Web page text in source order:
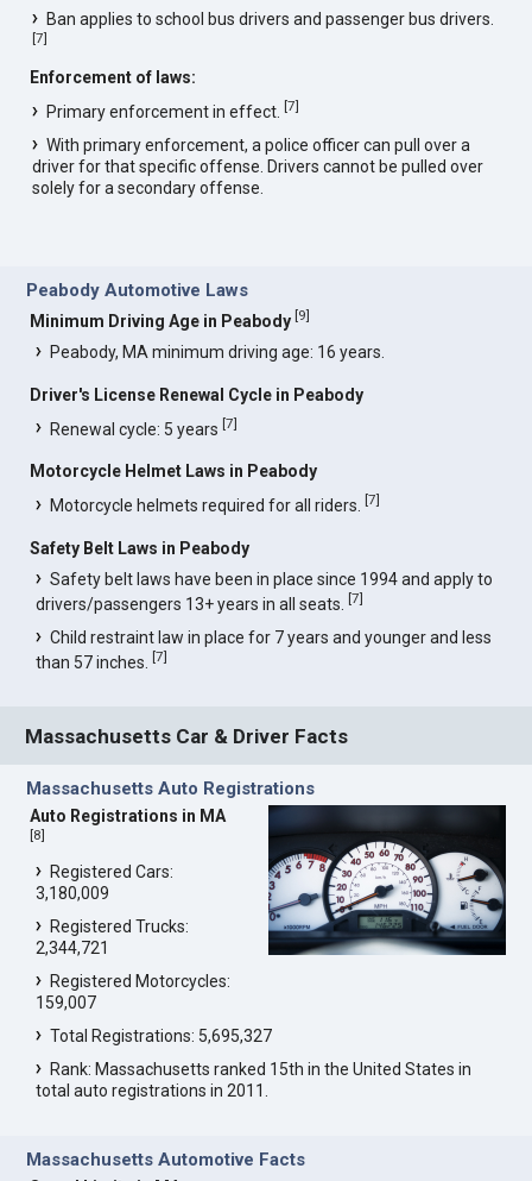
Ban applies to school bus drivers and passenger bus drivers.
[7]
Enforcement of laws:
Primary enforcement in effect.[7]
With primary enforcement, a police officer can pull over a
driver for that specific offense. Drivers cannot be pulled over
solely for a secondary offense.
Peabody Automotive Laws
Minimum Driving Age in Peabody [9]
Peabody, MA minimum driving age: 16 years.
Driver's License Renewal Cycle in Peabody
Renewal cycle: 5 years[7]
Motorcycle Helmet Laws in Peabody
Motorcycle helmets required for all riders.[7]
Safety Belt Laws in Peabody
Safety belt laws have been in place since 1994 and apply to
drivers/passengers 13+ years in all seats.[7]
Child restraint law in place for 7 years and younger and less
than 57 inches.[7]
Massachusetts Car & Driver Facts
Massachusetts Auto Registrations
Auto Registrations in MA
[8]
Registered Cars:
3,180,009
Registered Trucks:
2,344,721
Registered Motorcycles:
159,007
Total Registrations: 5,695,327
Rank: Massachusetts ranked 15th in the United States in
total auto registrations in 2011.
Massachusetts Automotive Facts